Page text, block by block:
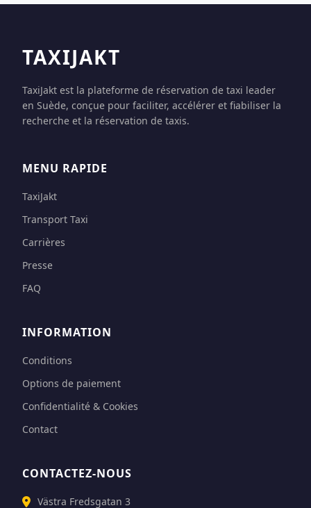
TAXIJAKT
TaxiJakt est la plateforme de réservation de taxi leader
en Suède, conçue pour faciliter, accélérer et fiabiliser la
recherche et la réservation de taxis.
MENU RAPIDE
TaxiJakt
Transport Taxi
Carrières
Presse
FAQ
INFORMATION
Conditions
Options de paiement
Confidentialité & Cookies
Contact
CONTACTEZ-NOUS
Västra Fredsgatan 3